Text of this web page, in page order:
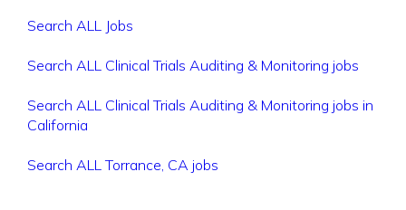
Search ALL Jobs
Search ALL Clinical Trials Auditing & Monitoring jobs
Search ALL Clinical Trials Auditing & Monitoring jobs in
California
Search ALL Torrance, CA jobs